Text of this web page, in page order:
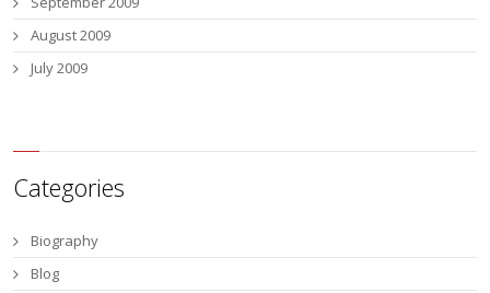
August 2009
July 2009
Categories
Biography
Blog